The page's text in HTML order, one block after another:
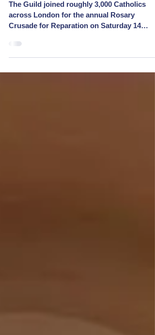
Reparation 2023
The Guild joined roughly 3,000 Catholics
Crusade for Reparation on Saturday 14
October, 2023....